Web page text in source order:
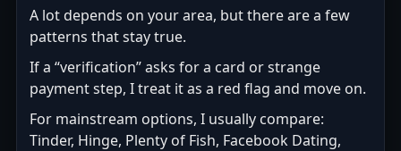
A lot depends on your area, but there are a few
patterns that stay true.
If a “verification” asks for a card or strange
payment step, I treat it as a red flag and move on.
For mainstream options, I usually compare:
Tinder, Hinge, Plenty of Fish, Facebook Dating,